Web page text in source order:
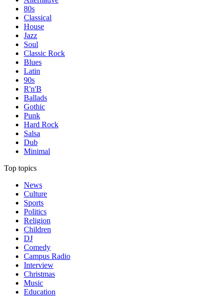
80s
Classical
House
Jazz
Soul
Classic Rock
Blues
Latin
90s
R'n'B
Ballads
Gothic
Punk
Hard Rock
Salsa
Dub
Minimal
Top topics
News
Culture
Sports
Politics
Religion
Children
DJ
Comedy
Campus Radio
Interview
Christmas
Music
Education